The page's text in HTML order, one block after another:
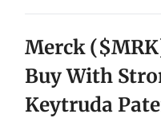
Merck
Buy With
Keytruda